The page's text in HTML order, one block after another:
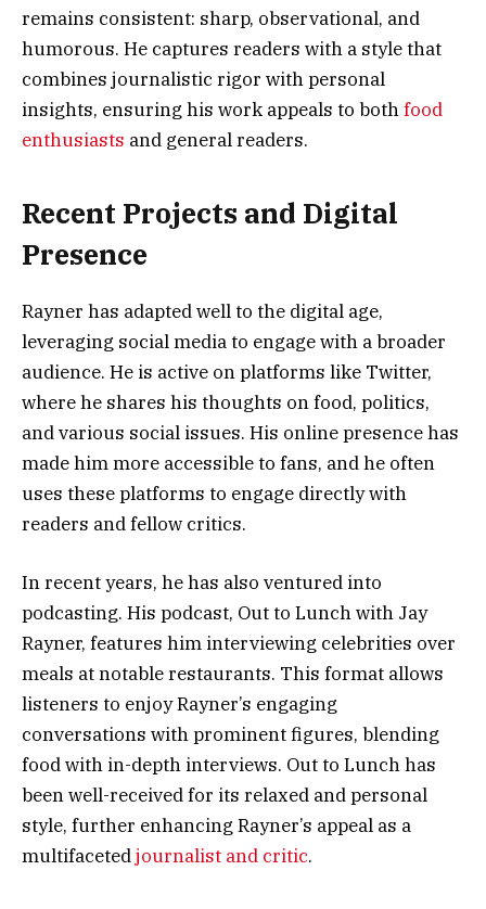
remains consistent: sharp, observational, and
humorous. He captures readers with a style that
combines journalistic rigor with personal
insights, ensuring his work appeals to bothfood
enthusiasts and general readers.
Recent Projects and Digital
Presence
Rayner has adapted well to the digital age,
leveraging social media to engage with a broader
audience. He is active on platforms like Twitter,
where he shares his thoughts on food, politics,
and various social issues. His online presence has
made him more accessible to fans, and he often
uses these platforms to engage directly with
readers and fellow critics.
In recent years, he has also ventured into
podcasting. His podcast, Out to Lunch with Jay
Rayner, features him interviewing celebrities over
meals at notable restaurants. This format allows
listeners to enjoy Rayner’s engaging
conversations with prominent figures, blending
food with in-depth interviews. Out to Lunch has
been well-received for its relaxed and personal
style, further enhancing Rayner’s appeal as a
multifacetedjournalist and critic.